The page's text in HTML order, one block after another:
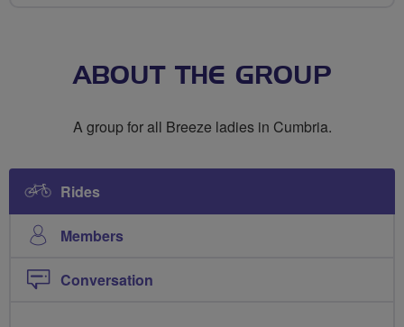
ABOUT THE GROUP
A group for all Breeze ladies in Cumbria.
Rides
Members
Conversation